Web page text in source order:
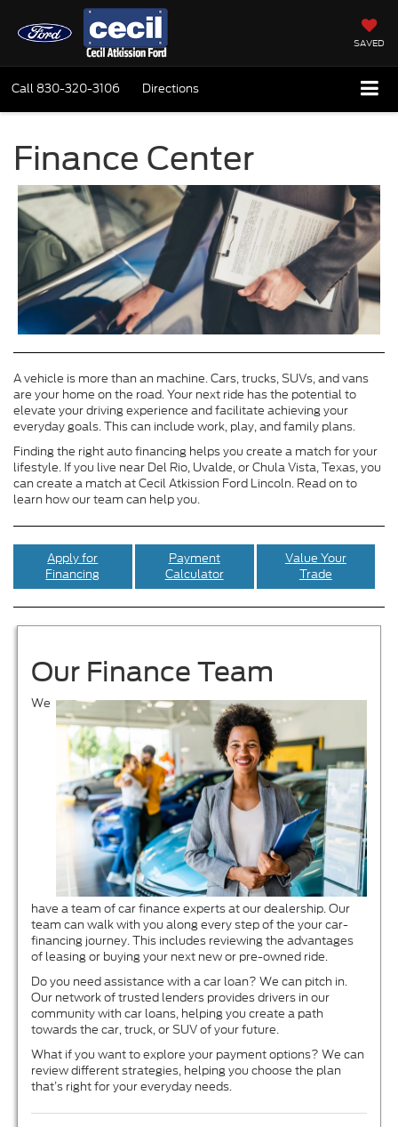
SAVED
Call 830-320-3106 Directions
Finance Center
A vehicle is more than an machine. Cars, trucks, SUVs, and vans
are your home on the road. Your next ride has the potential to
elevate your driving experience and facilitate achieving your
everyday goals. This can include work, play, and family plans.
Finding the right auto financing helps you create a match for your
lifestyle. If you live near Del Rio, Uvalde, or Chula Vista, Texas, you
can create a match at Cecil Atkission Ford Lincoln. Read on to
learn how our team can help you.
Apply for
Financing
Payment
Calculator
Value Your
Trade
Our Finance Team
We
have a team of car finance experts at our dealership. Our
team can walk with you along every step of the your car-
financing journey. This includes reviewing the advantages
of leasing or buying your next new or pre-owned ride.
Do you need assistance with a car loan? We can pitch in.
Our network of trusted lenders provides drivers in our
community with car loans, helping you create a path
towards the car, truck, or SUV of your future.
What if you want to explore your payment options? We can
review different strategies, helping you choose the plan
that’s right for your everyday needs.